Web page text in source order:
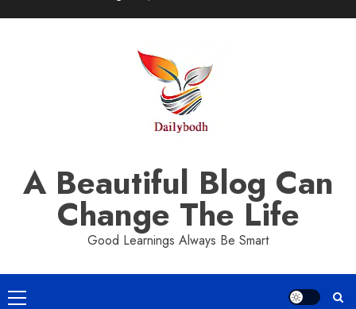
A Beautiful Blog Can
Change The Life
Good Learnings Always Be Smart
Primary